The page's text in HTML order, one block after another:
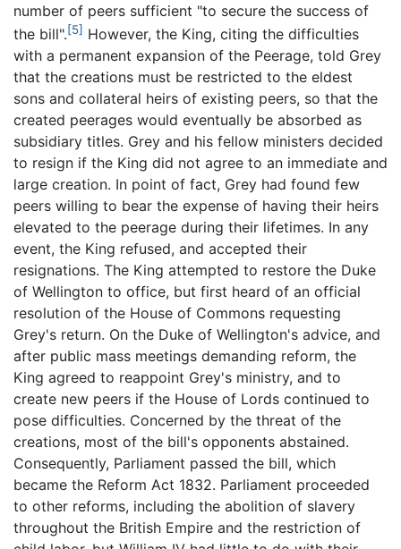
number of peers sufficient "to secure the success of
the bill".[5] However, the King, citing the difficulties
with a permanent expansion of the Peerage, told Grey
that the creations must be restricted to the eldest
sons and collateral heirs of existing peers, so that the
created peerages would eventually be absorbed as
subsidiary titles. Grey and his fellow ministers decided
to resign if the King did not agree to an immediate and
large creation. In point of fact, Grey had found few
peers willing to bear the expense of having their heirs
elevated to the peerage during their lifetimes. In any
event, the King refused, and accepted their
resignations. The King attempted to restore the Duke
of Wellington to office, but first heard of an official
resolution of the House of Commons requesting
Grey's return. On the Duke of Wellington's advice, and
after public mass meetings demanding reform, the
King agreed to reappoint Grey's ministry, and to
create new peers if the House of Lords continued to
pose difficulties. Concerned by the threat of the
creations, most of the bill's opponents abstained.
Consequently, Parliament passed the bill, which
became the Reform Act 1832. Parliament proceeded
to other reforms, including the abolition of slavery
throughout the British Empire and the restriction of